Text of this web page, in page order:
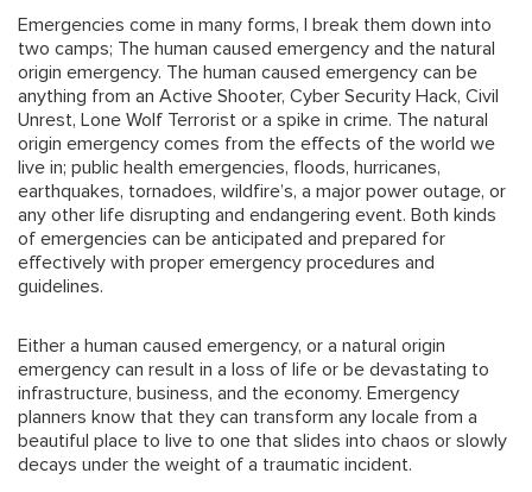
Emergencies come in many forms, I break them down into
two camps; The human caused emergency and the natural
origin emergency. The human caused emergency can be
anything from an Active Shooter, Cyber Security Hack, Civil
Unrest, Lone Wolf Terrorist or a spike in crime. The natural
origin emergency comes from the effects of the world we
live in; public health emergencies, floods, hurricanes,
earthquakes, tornadoes, wildfire’s, a major power outage, or
any other life disrupting and endangering event. Both kinds
of emergencies can be anticipated and prepared for
effectively with proper emergency procedures and
guidelines.
Either a human caused emergency, or a natural origin
emergency can result in a loss of life or be devastating to
infrastructure, business, and the economy. Emergency
planners know that they can transform any locale from a
beautiful place to live to one that slides into chaos or slowly
decays under the weight of a traumatic incident.